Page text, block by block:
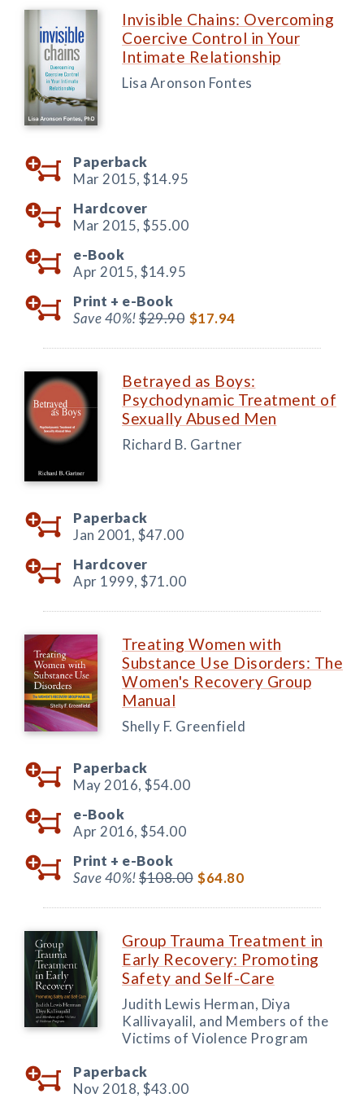
Invisible Chains: Overcoming
Coercive Control in Your
Intimate Relationship
Lisa Aronson Fontes
Paperback
Mar 2015, $14.95
Hardcover
Mar 2015, $55.00
e-Book
Apr 2015, $14.95
Print + e-Book
Save 40%!$29.90 $17.94
Betrayed as Boys:
Psychodynamic Treatment of
Sexually Abused Men
Richard B. Gartner
Paperback
Jan 2001, $47.00
Hardcover
Apr 1999, $71.00
Treating Women with
Substance Use Disorders: The
Women's Recovery Group
Manual
Shelly F. Greenfield
Paperback
May 2016, $54.00
e-Book
Apr 2016, $54.00
Print + e-Book
Save 40%!$108.00 $64.80
Group Trauma Treatment in
Early Recovery: Promoting
Safety and Self-Care
Judith Lewis Herman, Diya
Kallivayalil, and Members of the
Victims of Violence Program
Paperback
Nov 2018, $43.00